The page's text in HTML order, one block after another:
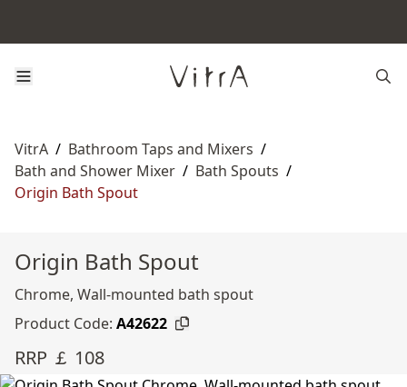
VitrA / Bathroom Taps and Mixers /
Bath and Shower Mixer / Bath Spouts /
Origin Bath Spout
Origin Bath Spout
Chrome, Wall-mounted bath spout
Product Code: A42622
RRP ￡ 108